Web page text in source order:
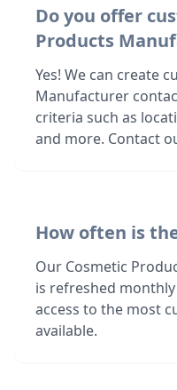
Do you offer
Products
Yes! We can create
Manufacturer
criteria such as
and more. Contact
How often is
Our Cosmetic
is refreshed
access to the most
available.